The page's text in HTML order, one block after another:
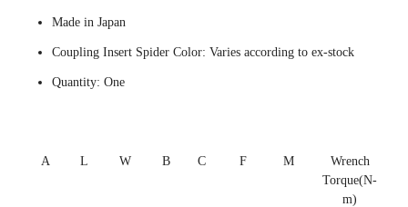
Made in Japan
Coupling Insert Spider Color: Varies according to ex-stock
Quantity: One
A L W B C F M
Wrench
Torque(N-
m)